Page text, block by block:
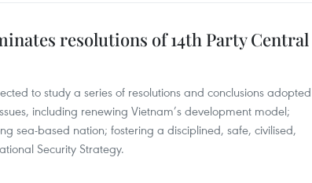
resolutions of 14th Party Central
to study a series of resolutions and conclusions adopted
including renewing Vietnam’s development model;
sea-based nation; fostering a disciplined, safe, civilised,
Security Strategy.